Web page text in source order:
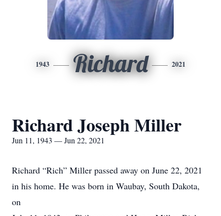
1943 Richard 2021
Richard Joseph Miller
Jun 11, 1943 — Jun 22, 2021
Richard “Rich” Miller passed away on June 22, 2021
in his home. He was born in Waubay, South Dakota,
on